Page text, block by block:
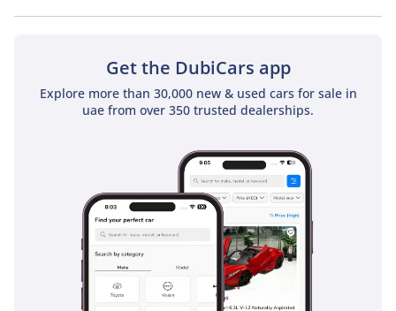
The fuel tank capacity of Ferrari 488 is TBD.
Get the DubiCars app
Explore more than 30,000 new & used cars for sale in
uae from over 350 trusted dealerships.